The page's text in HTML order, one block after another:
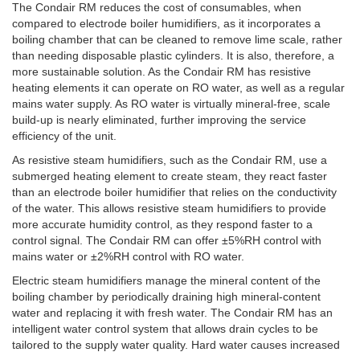
The Condair RM reduces the cost of consumables, when
compared to electrode boiler humidifiers, as it incorporates a
boiling chamber that can be cleaned to remove lime scale, rather
than needing disposable plastic cylinders. It is also, therefore, a
more sustainable solution. As the Condair RM has resistive
heating elements it can operate on RO water, as well as a regular
mains water supply. As RO water is virtually mineral-free, scale
build-up is nearly eliminated, further improving the service
efficiency of the unit.
As resistive steam humidifiers, such as the Condair RM, use a
submerged heating element to create steam, they react faster
than an electrode boiler humidifier that relies on the conductivity
of the water. This allows resistive steam humidifiers to provide
more accurate humidity control, as they respond faster to a
control signal. The Condair RM can offer ±5%RH control with
mains water or ±2%RH control with RO water.
Electric steam humidifiers manage the mineral content of the
boiling chamber by periodically draining high mineral-content
water and replacing it with fresh water. The Condair RM has an
intelligent water control system that allows drain cycles to be
tailored to the supply water quality. Hard water causes increased